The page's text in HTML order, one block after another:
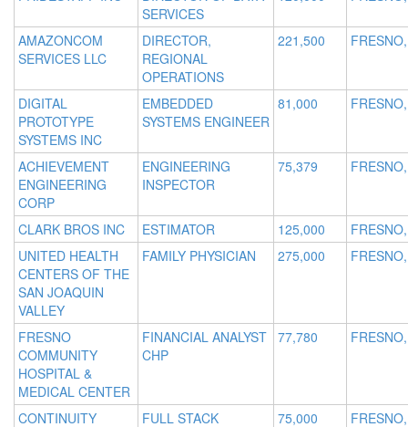
SERVICES
AMAZONCOM
SERVICES LLC
DIRECTOR,
REGIONAL
OPERATIONS
221,500
DIGITAL
PROTOTYPE
SYSTEMS INC
EMBEDDED
SYSTEMS ENGINEER
81,000
ACHIEVEMENT
ENGINEERING
CORP
ENGINEERING
INSPECTOR
75,379
CLARK BROS INC ESTIMATOR 125,000
UNITED HEALTH
CENTERS OF THE
SAN JOAQUIN
VALLEY
FAMILY PHYSICIAN 275,000
FRESNO
COMMUNITY
HOSPITAL &
MEDICAL CENTER
FINANCIAL ANALYST
CHP
77,780
CONTINUITY
FULL STACK
75,000